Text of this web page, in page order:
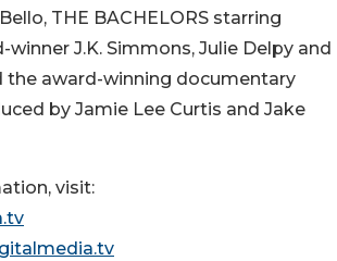
THE BACHELORS starring
J.K. Simmons, Julie Delpy and
the award-winning documentary
by Jamie Lee Curtis and Jake
visit: